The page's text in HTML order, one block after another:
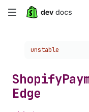
Skip
content
Choose a version:
unstable
Shopify
Edge